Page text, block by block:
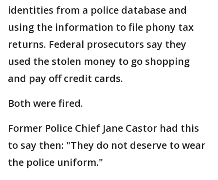
identities from a police database and
using the information to file phony tax
returns. Federal prosecutors say they
used the stolen money to go shopping
and pay off credit cards.
Both were fired.
Former Police Chief Jane Castor had this
to say then: "They do not deserve to wear
the police uniform."